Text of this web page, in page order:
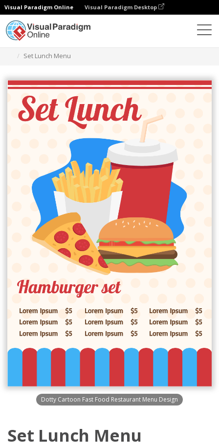
Visual Paradigm Online Visual Paradigm Desktop
Set Lunch Menu
Dotty Cartoon Fast Food Restaurant Menu Design
Set Lunch Menu